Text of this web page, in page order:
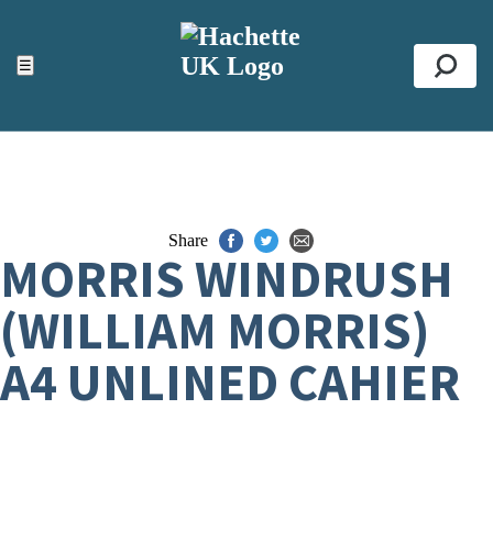
☰
ACCESSIBILITY TOOLS
Top
Share
MORRIS WINDRUSH
(WILLIAM MORRIS)
A4 UNLINED CAHIER